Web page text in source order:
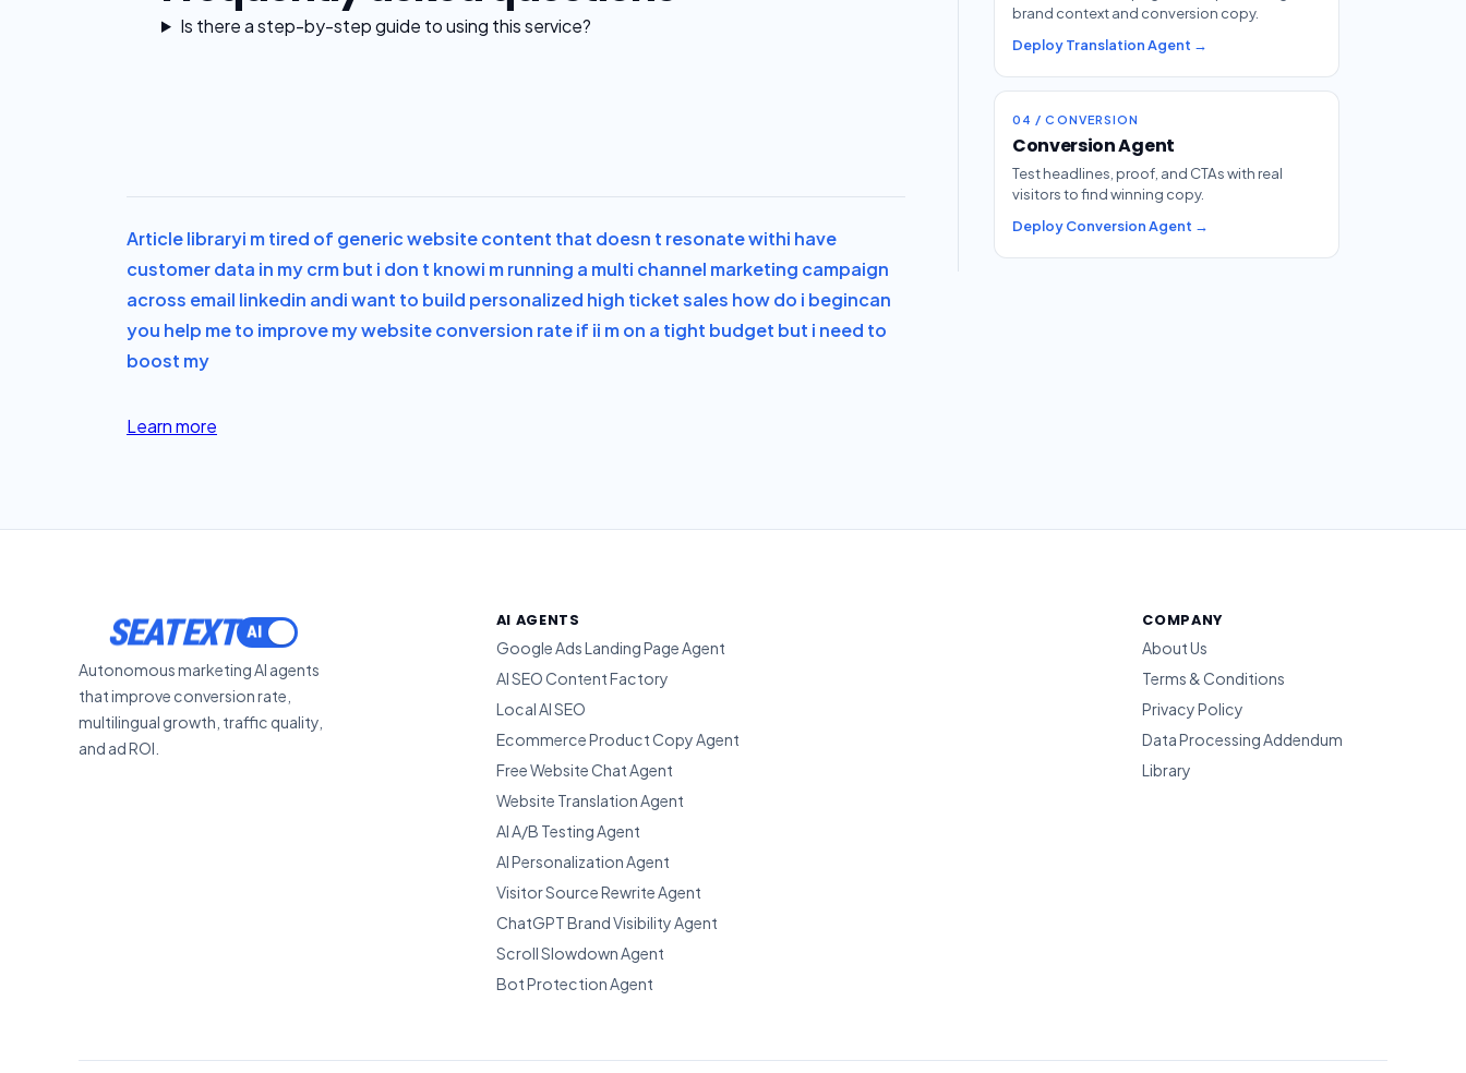
Is there a step-by-step guide to using this service?
Article libraryi m tired of generic website content that doesn t resonate withi have
customer data in my crm but i don t knowi m running a multi channel marketing campaign
across email linkedin andi want to build personalized high ticket sales how do i begincan
you help me to improve my website conversion rate if ii m on a tight budget but i need to
boost my
Learn more
brand context and conversion copy.
Deploy Translation Agent →
04 / CONVERSION
Conversion Agent
Test headlines, proof, and CTAs with real
visitors to find winning copy.
Deploy Conversion Agent →
SEATEXT
Autonomous marketing AI agents
that improve conversion rate,
multilingual growth, traffic quality,
and ad ROI.
AI AGENTS
Google Ads Landing Page Agent
AI SEO Content Factory
Local AI SEO
Ecommerce Product Copy Agent
Free Website Chat Agent
Website Translation Agent
AI A/B Testing Agent
AI Personalization Agent
Visitor Source Rewrite Agent
ChatGPT Brand Visibility Agent
Scroll Slowdown Agent
Bot Protection Agent
COMPANY
About Us
Terms & Conditions
Privacy Policy
Data Processing Addendum
Library